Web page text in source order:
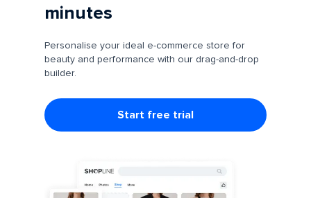
minutes
Personalise your ideal e-commerce store for
beauty and performance with our drag-and-drop
builder.
Start free trial